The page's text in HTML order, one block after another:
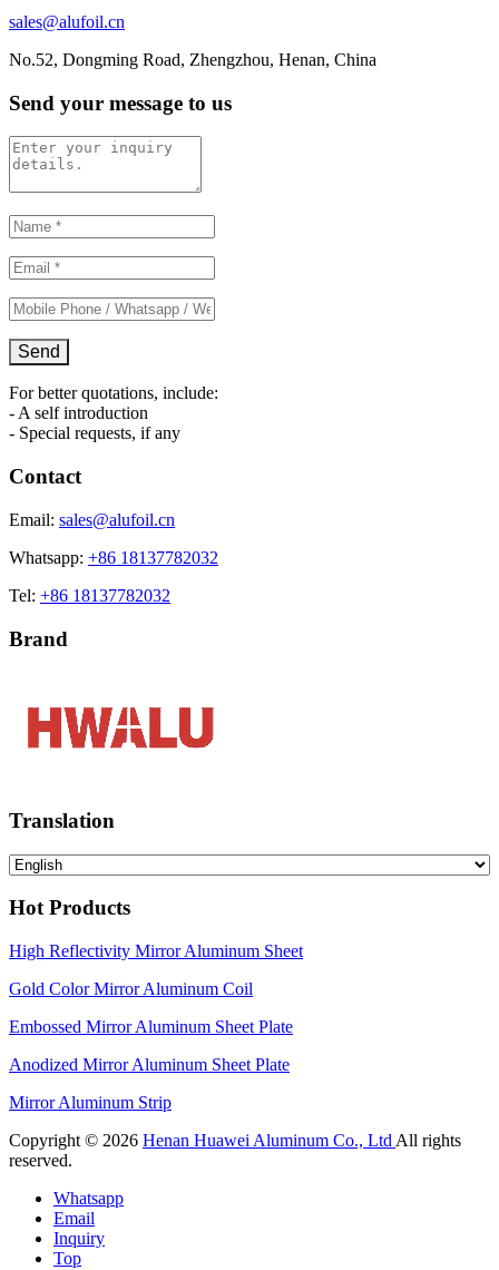
sales@alufoil.cn
No.52, Dongming Road, Zhengzhou, Henan, China
Send your message to us
For better quotations, include:
- A self introduction
- Special requests, if any
Contact
Email: sales@alufoil.cn
Whatsapp: +86 18137782032
Tel: +86 18137782032
Brand
Translation
Hot Products
High Reflectivity Mirror Aluminum Sheet
Gold Color Mirror Aluminum Coil
Embossed Mirror Aluminum Sheet Plate
Anodized Mirror Aluminum Sheet Plate
Mirror Aluminum Strip
Copyright © 2026 Henan Huawei Aluminum Co., Ltd All rights
reserved.
Whatsapp
Email
Inquiry
Top